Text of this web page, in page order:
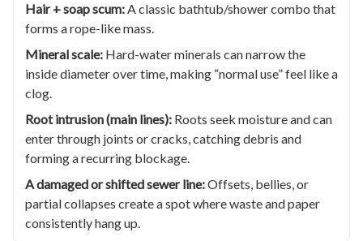
Hair + soap scum:A classic bathtub/shower combo that
forms a rope-like mass.
Mineral scale: Hard-water minerals can narrow the
inside diameter over time, making “normal use” feel like a
clog.
Root intrusion (main lines): Roots seek moisture and can
enter through joints or cracks, catching debris and
forming a recurring blockage.
A damaged or shifted sewer line:Offsets, bellies, or
partial collapses create a spot where waste and paper
consistently hang up.